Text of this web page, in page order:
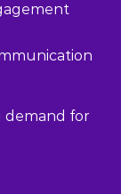
demand for